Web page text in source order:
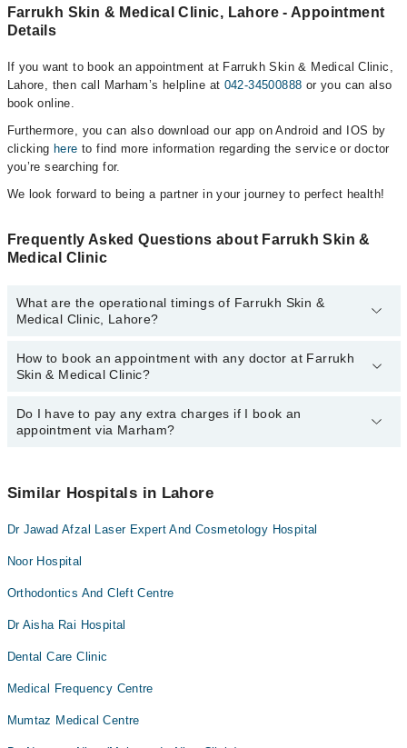
Farrukh Skin & Medical Clinic, Lahore - Appointment
Details
If you want to book an appointment at Farrukh Skin & Medical Clinic,
Lahore, then call Marham’s helpline at 042-34500888 or you can also
book online.
Furthermore, you can also download our app on Android and IOS by
clicking here to find more information regarding the service or doctor
you’re searching for.
We look forward to being a partner in your journey to perfect health!
Frequently Asked Questions about Farrukh Skin &
Medical Clinic
What are the operational timings of Farrukh Skin &
Medical Clinic, Lahore?
The operational timings of Farrukh Skin & Medical Clinic may vary
by department. However, the hospital's emergency is operational
34500888.
How to book an appointment with any doctor at Farrukh
Skin & Medical Clinic?
You can book an appointment with any doctor or get any service
available at Farrukh Skin & Medical Clinic via Marham. You can
Do I have to pay any extra charges if I book an
appointment via Marham?
appointment via Marham.
Similar Hospitals in Lahore
Dr Jawad Afzal Laser Expert And Cosmetology Hospital
Noor Hospital
Orthodontics And Cleft Centre
Dr Aisha Rai Hospital
Dental Care Clinic
Medical Frequency Centre
Mumtaz Medical Centre